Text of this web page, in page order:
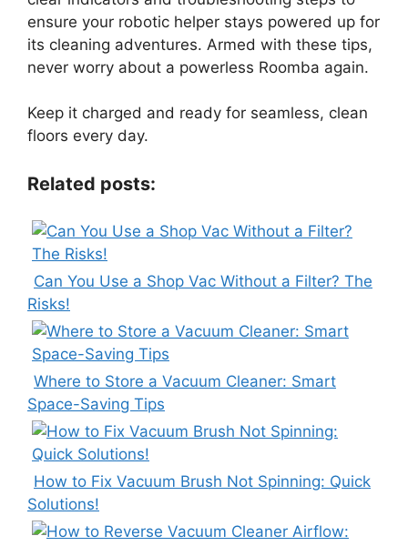
ensure your robotic helper stays powered up for
its cleaning adventures. Armed with these tips,
never worry about a powerless Roomba again.
Keep it charged and ready for seamless, clean
floors every day.
Related posts:
Can You Use a Shop Vac Without a Filter? The
Risks!
Where to Store a Vacuum Cleaner: Smart
Space-Saving Tips
How to Fix Vacuum Brush Not Spinning: Quick
Solutions!